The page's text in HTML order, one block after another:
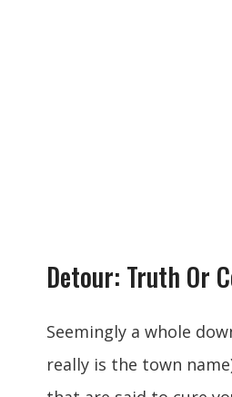
Detour: Truth Or
Seemingly a whole
really is the town